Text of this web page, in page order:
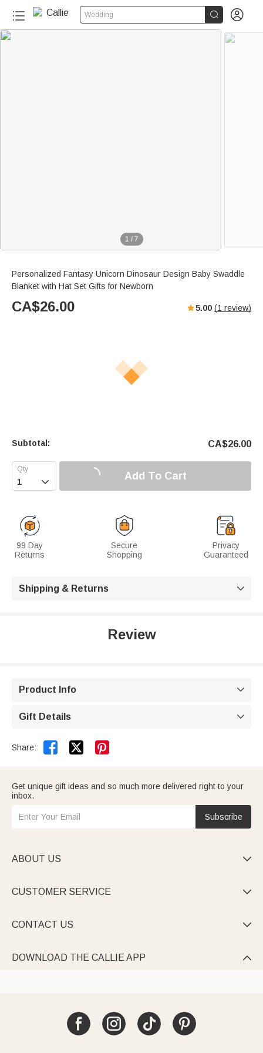
Wedding  
1 / 7
Personalized Fantasy Unicorn Dinosaur Design Baby Swaddle
Blanket with Hat Set Gifts for Newborn
CA$26.00 5.00 (1 review)
Subtotal: CA$26.00
 Add To Cart
99 Day
Returns
Secure
Shopping
Privacy
Guaranteed
Shipping & Returns 
Review
Product Info 
Gift Details 
Share:  
Get unique gift ideas and so much more delivered right to your
inbox.
Subscribe
ABOUT US 
CUSTOMER SERVICE 
CONTACT US 
DOWNLOAD THE CALLIE APP 